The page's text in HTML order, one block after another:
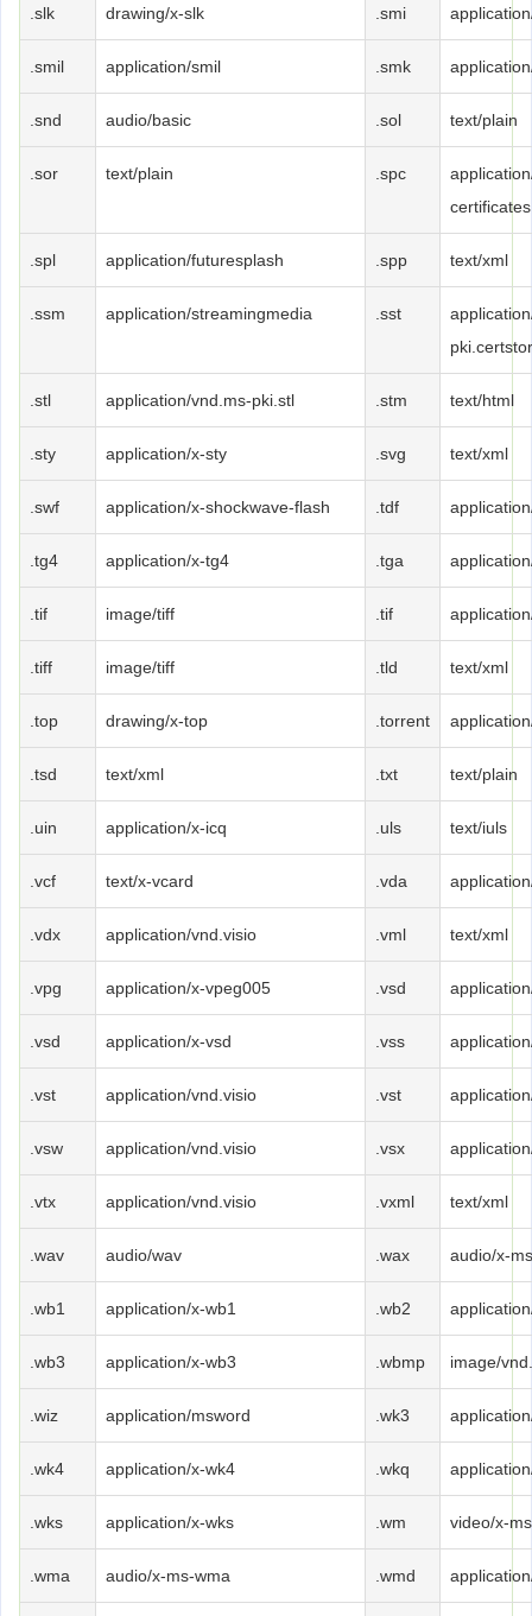
.slk drawing/x-slk .smi
.smil application/smil .smk
.snd audio/basic .sol text/plain
.sor text/plain .spc
certificates
.spl application/futuresplash .spp text/xml
.ssm application/streamingmedia .sst
.stl application/vnd.ms-pki.stl .stm text/html
.sty application/x-sty .svg text/xml
.swf application/x-shockwave-flash .tdf
.tg4 application/x-tg4 .tga
.tif image/tiff .tif
.tiff image/tiff .tld text/xml
.top drawing/x-top .torrent
.tsd text/xml .txt text/plain
.uin application/x-icq .uls text/iuls
.vcf text/x-vcard .vda
.vdx application/vnd.visio .vml text/xml
.vpg application/x-vpeg005 .vsd
.vsd application/x-vsd .vss
.vst application/vnd.visio .vst
.vsw application/vnd.visio .vsx
.vtx application/vnd.visio .vxml text/xml
.wav audio/wav .wax audio/x-
.wb1 application/x-wb1 .wb2
.wb3 application/x-wb3 .wbmp image/
.wiz application/msword .wk3
.wk4 application/x-wk4 .wkq
.wks application/x-wks .wm video/x-
.wma audio/x-ms-wma .wmd